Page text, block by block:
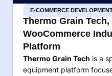
E-COMMERCE
Thermo Grain Tech,
WooCommerce
Platform
Thermo Grain Tech is a
equipment platform